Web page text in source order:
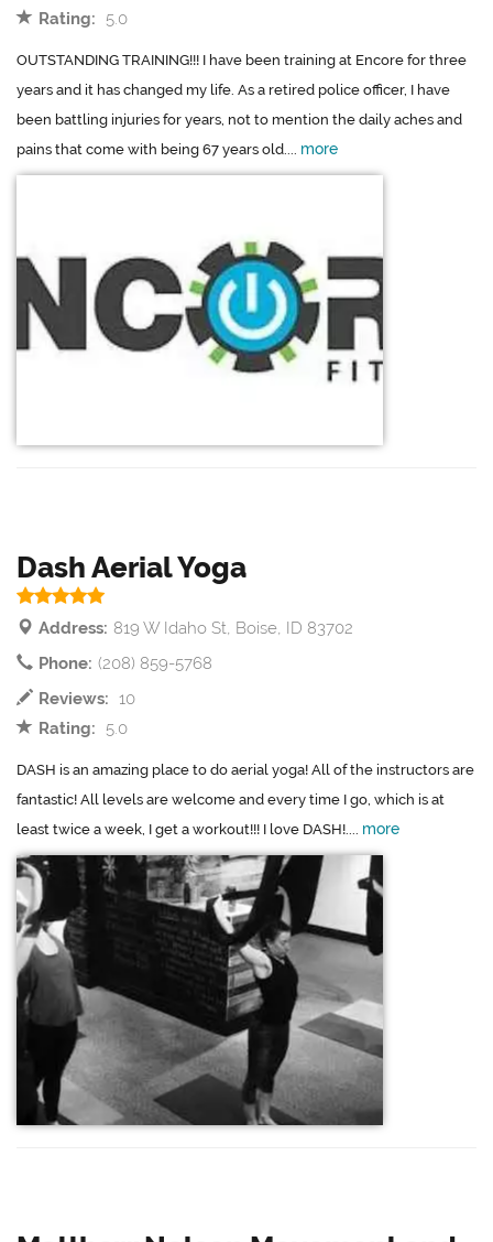
Rating: 5.0
OUTSTANDING TRAINING!!! I have been training at Encore for three
years and it has changed my life. As a retired police officer, I have
been battling injuries for years, not to mention the daily aches and
pains that come with being 67 years old.... more
Dash Aerial Yoga
Address: 819 W Idaho St, Boise, ID 83702
Phone: (208) 859-5768
Reviews: 10
Rating:
5.0
DASH is an amazing place to do aerial yoga! All of the instructors are
fantastic! All levels are welcome and every time I go, which is at
least twice a week, I get a workout!!! I love DASH!.... more